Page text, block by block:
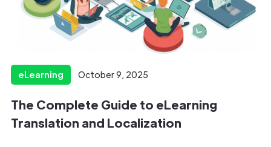
eLearning October 9, 2025
The Complete Guide to eLearning
Translation and Localization